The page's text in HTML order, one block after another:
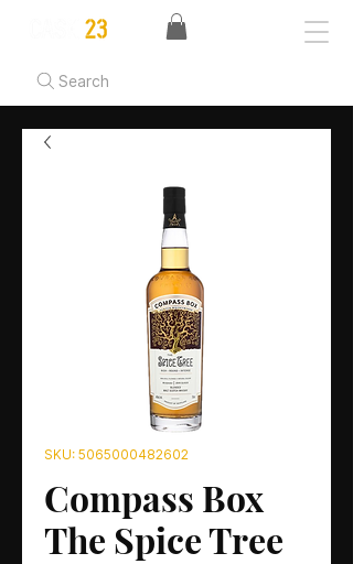
Search
SKU: 5065000482602
Compass Box
The Spice Tree